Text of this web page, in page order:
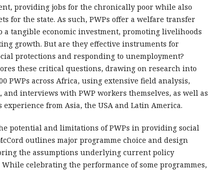
providing jobs for the chronically poor while also
for the state. As such, PWPs offer a welfare transfer
a tangible economic investment, promoting livelihoods
growth. But are they effective instruments for
protections and responding to unemployment?
these critical questions, drawing on research into
PWPs across Africa, using extensive field analysis,
and interviews with PWP workers themselves, as well as
from Asia, the USA and Latin America.
potential and limitations of PWPs in providing social
outlines major programme choice and design
the assumptions underlying current policy
While celebrating the performance of some programmes,